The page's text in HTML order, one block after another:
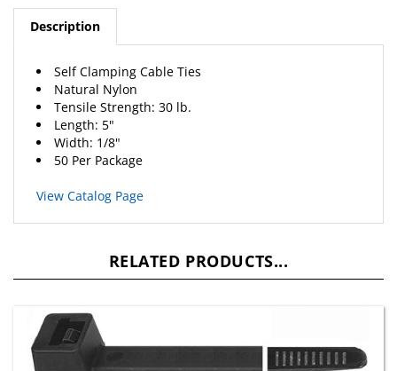
Description
Natural Nylon
Tensile Strength: 30 lb.
Length: 5"
Width: 1/8"
50 Per Package